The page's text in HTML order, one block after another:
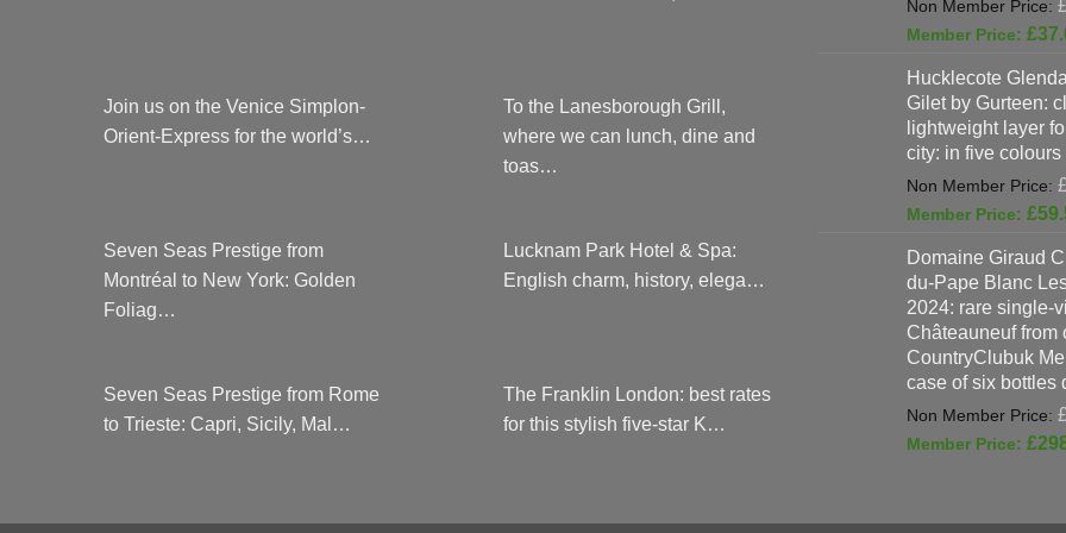
Join us on the Venice Simplon-
Orient-Express for the world’s…
Seven Seas Prestige from
Montréal to New York: Golden
Foliag…
Seven Seas Prestige from Rome
to Trieste: Capri, Sicily, Mal…
To the Lanesborough Grill,
where we can lunch, dine and
toas…
Lucknam Park Hotel & Spa:
English charm, history, elega…
The Franklin London: best rates
for this stylish five-star K…
£
Hucklecote
Gilet by Gurteen:
lightweight layer
city: in five colours
£
Domaine Giraud
du-Pape Blanc
2024: rare single-
Châteauneuf from
CountryClubuk
case of six bottles
£